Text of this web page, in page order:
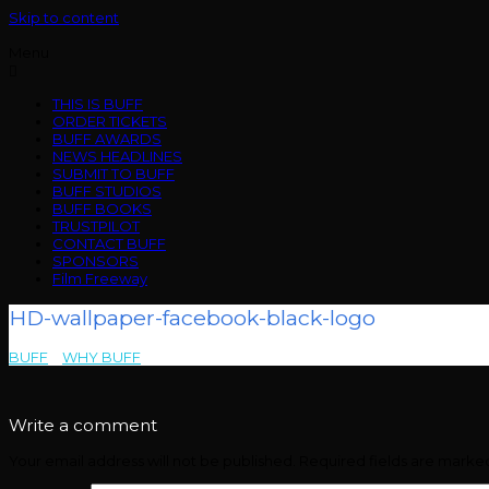
Skip to content
THIS IS BUFF
ORDER TICKETS
BUFF AWARDS
NEWS HEADLINES
SUBMIT TO BUFF
BUFF STUDIOS
BUFF BOOKS
TRUSTPILOT
CONTACT BUFF
SPONSORS
Film Freeway
HD-wallpaper-facebook-black-logo
BUFF WHY BUFF
Write a comment